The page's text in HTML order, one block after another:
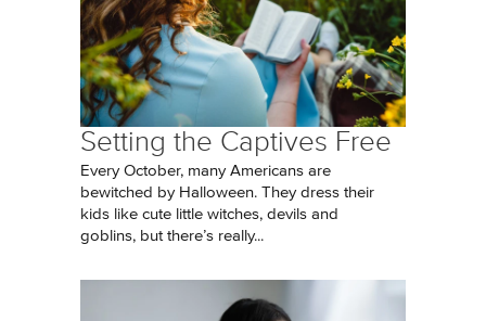
Setting the Captives Free
Every October, many Americans are
bewitched by Halloween. They dress their
kids like cute little witches, devils and
goblins, but there’s really...